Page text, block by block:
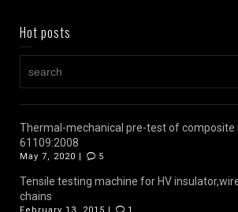
Hot posts
Thermal-mechanical pre-test of composite
61109:2008
May 7, 2020 | 5
Tensile testing machine for HV
chains